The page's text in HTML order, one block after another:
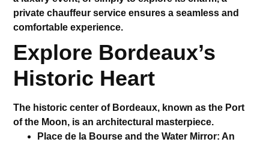
private chauffeur service ensures a seamless and
comfortable experience.
Explore Bordeaux’s
Historic Heart
The historic center of Bordeaux, known as the Port
of the Moon, is an architectural masterpiece.
Place de la Bourse and the Water Mirror: An